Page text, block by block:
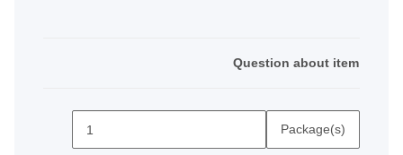
Question about item
Package(s)